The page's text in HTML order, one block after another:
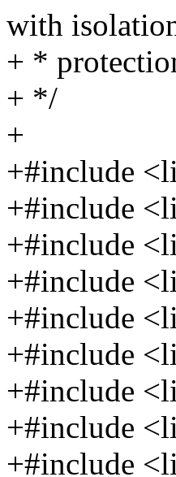
with
+ *
+ */
+
+#include
+#include
+#include
+#include
+#include
+#include
+#include
+#include
+#include